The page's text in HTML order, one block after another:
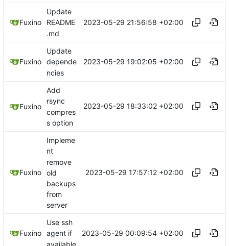
Fuxino
Update
README
.md
2023-05-29 21:56:58 +02:00
Fuxino
Update
depende
ncies
2023-05-29 19:02:05 +02:00
Fuxino
Add
rsync
compres
s option
2023-05-29 18:33:02 +02:00
Fuxino
Impleme
nt
remove
old
backups
from
server
2023-05-29 17:57:12 +02:00
Fuxino
Use ssh
agent if
available
2023-05-29 00:09:54 +02:00